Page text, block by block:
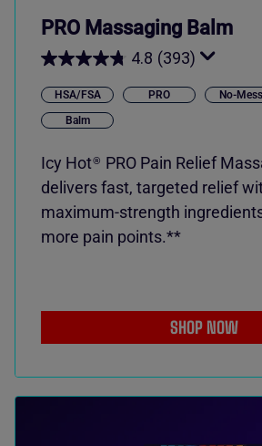
PRO Massaging Balm
4.8 (393)
HSA/FSA PRO
No-Mess
Balm
Icy Hot® PRO Pain Relief
delivers fast, targeted relief
maximum-strength
more pain points.**
SHOP NOW